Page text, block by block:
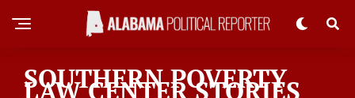
SOUTHERN POVERTY
LAW CENTER STORIES